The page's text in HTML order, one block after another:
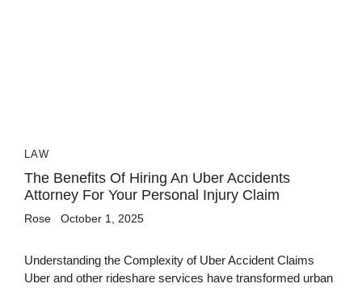
LAW
The Benefits Of Hiring An Uber Accidents
Attorney For Your Personal Injury Claim
Rose October 1, 2025
Understanding the Complexity of Uber Accident Claims
Uber and other rideshare services have transformed urban